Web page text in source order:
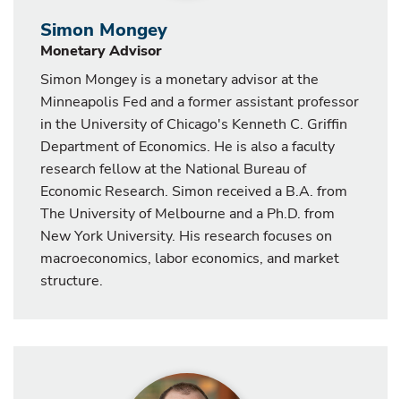
Simon Mongey
Monetary Advisor
Simon Mongey is a monetary advisor at the
Minneapolis Fed and a former assistant professor
in the University of Chicago's Kenneth C. Griffin
Department of Economics. He is also a faculty
research fellow at the National Bureau of
Economic Research. Simon received a B.A. from
The University of Melbourne and a Ph.D. from
New York University. His research focuses on
macroeconomics, labor economics, and market
structure.